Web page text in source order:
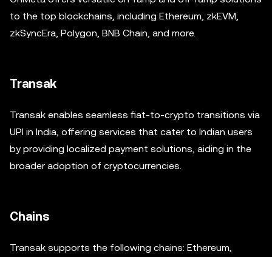
to the top blockchains, including Ethereum, zkEVM,
zkSyncEra, Polygon, BNB Chain, and more.
Transak
Transak enables seamless fiat-to-crypto transitions via
UPI in India, offering services that cater to Indian users
by providing localized payment solutions, aiding in the
broader adoption of cryptocurrencies.
Chains
Transak supports the following chains: Ethereum,